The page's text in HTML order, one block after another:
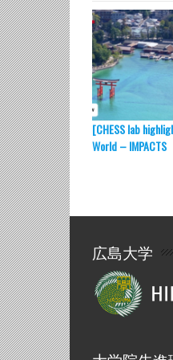
[CHESS lab
World – IMPACTS
広島大学